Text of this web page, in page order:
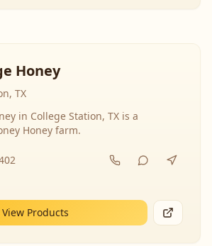
Honey
TX
in College Station, TX is a
Honey farm.
View Products